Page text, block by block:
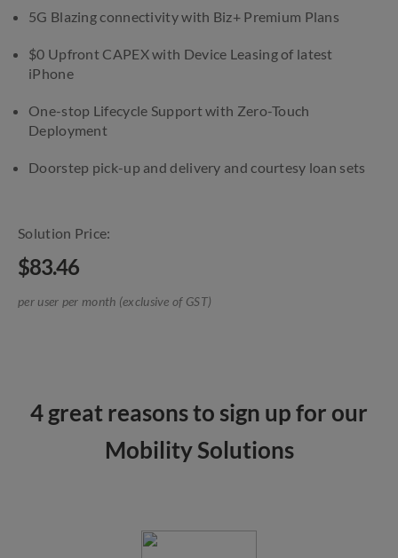
5G Blazing connectivity with Biz+ Premium Plans
$0 Upfront CAPEX with Device Leasing of latest
iPhone
One-stop Lifecycle Support with Zero-Touch
Deployment
Doorstep pick-up and delivery and courtesy loan sets
Solution Price:
$83.46
per user per month (exclusive of GST)
4 great reasons to sign up for our
Mobility Solutions